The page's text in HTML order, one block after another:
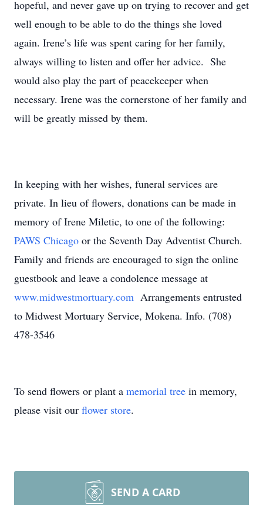
hopeful, and never gave up on trying to recover and get
well enough to be able to do the things she loved
again. Irene’s life was spent caring for her family,
always willing to listen and offer her advice. She
would also play the part of peacekeeper when
necessary. Irene was the cornerstone of her family and
will be greatly missed by them.
In keeping with her wishes, funeral services are
private. In lieu of flowers, donations can be made in
memory of Irene Miletic, to one of the following:
PAWS Chicago or the Seventh Day Adventist Church.
Family and friends are encouraged to sign the online
guestbook and leave a condolence message at
www.midwestmortuary.com Arrangements entrusted
to Midwest Mortuary Service, Mokena. Info. (708)
478-3546
To send flowers or plant a memorial tree in memory,
please visit our flower store.
SEND A CARD